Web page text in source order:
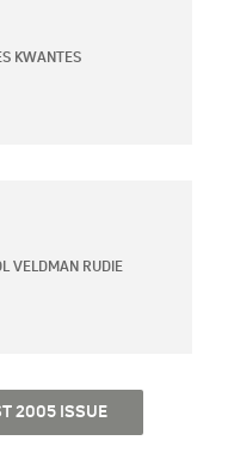
KWANTES
VELDMAN RUDIE
2005 ISSUE